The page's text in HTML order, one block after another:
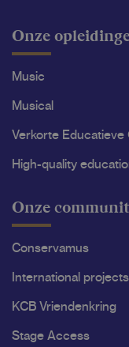
Onze
Music
Musical
Verkorte Educatieve
High-quality
Onze
Conservamus
International projects
KCB Vriendenkring
Stage Access